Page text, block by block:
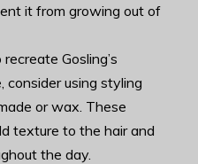
it from growing out of
recreate Gosling’s
consider using styling
or wax. These
texture to the hair and
the day.